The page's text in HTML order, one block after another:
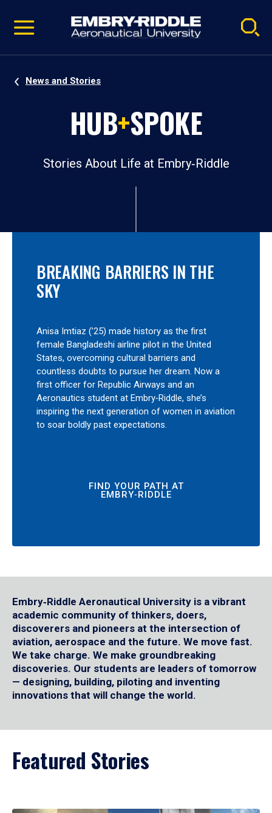
video
Navigation
News and Stories
HUB+SPOKE
Stories About Life at Embry‑Riddle
BREAKING BARRIERS IN THE
SKY
Anisa Imtiaz (’25) made history as the first
female Bangladeshi airline pilot in the United
States, overcoming cultural barriers and
countless doubts to pursue her dream. Now a
first officer for Republic Airways and an
Aeronautics student at Embry‑Riddle, she’s
inspiring the next generation of women in aviation
to soar boldly past expectations.
FIND YOUR PATH AT
EMBRY‑RIDDLE
Embry‑Riddle Aeronautical University is a vibrant
academic community of thinkers, doers,
discoverers and pioneers at the intersection of
aviation, aerospace and the future. We move fast.
We take charge. We make groundbreaking
discoveries. Our students are leaders of tomorrow
— designing, building, piloting and inventing
innovations that will change the world.
Featured Stories